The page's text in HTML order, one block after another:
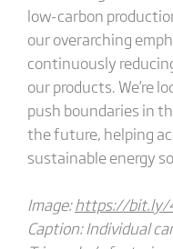
low-carbon
our overarching
continuously
our products. We’re
push boundaries in
the future, helping
sustainable energy
Image:https://bit.ly/
Caption:Individual